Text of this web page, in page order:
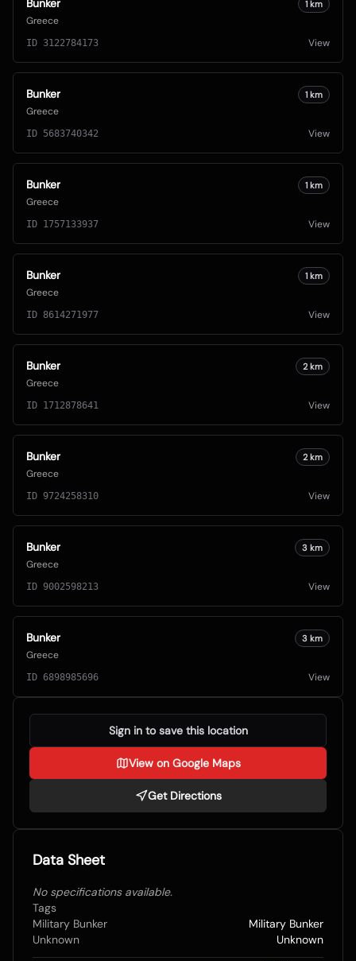
Bunker
Greece
1 km
ID 3122784173 View
Bunker
Greece
1 km
ID 5683740342 View
Bunker
Greece
1 km
ID 1757133937 View
Bunker
Greece
1 km
ID 8614271977 View
Bunker
Greece
2km
ID 1712878641 View
Bunker
Greece
2km
ID 9724258310 View
Bunker
Greece
3 km
ID 9002598213 View
Bunker
Greece
3 km
ID 6898985696 View
Data Sheet
No specifications available.
Tags
Military Bunker
Military Bunker
Unknown
Unknown
Sign in to save this location
View on Google Maps
Get Directions